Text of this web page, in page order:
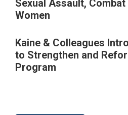
Sexual Assault,
Women
Kaine & Colleagues
to Strengthen and
Program